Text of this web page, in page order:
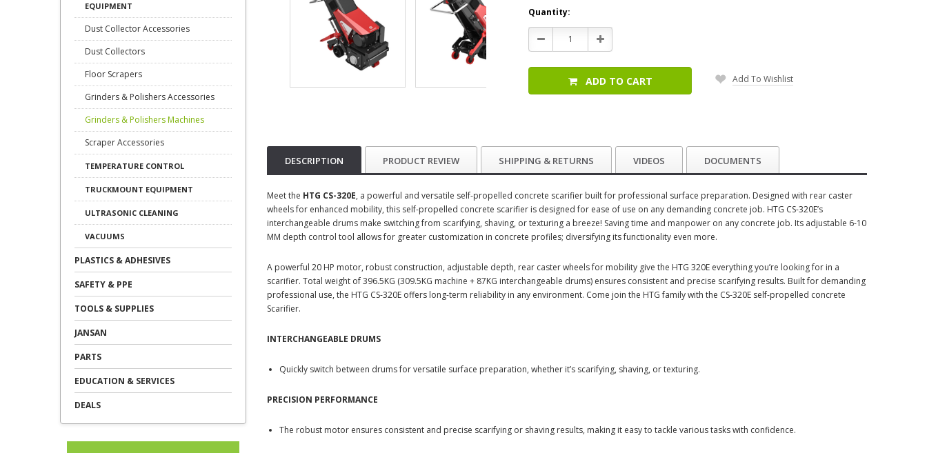
EQUIPMENT
Dust Collector Accessories
Dust Collectors
Floor Scrapers
Grinders & Polishers Accessories
Grinders & Polishers Machines
Scraper Accessories
TEMPERATURE CONTROL
TRUCKMOUNT EQUIPMENT
ULTRASONIC CLEANING
VACUUMS
PLASTICS & ADHESIVES
SAFETY & PPE
TOOLS & SUPPLIES
JANSAN
PARTS
EDUCATION & SERVICES
DEALS
Current
Stock:
Quantity:
Decrease
Quantity:
Increase
Quantity:
ADD TO CART Add To Wishlist
DESCRIPTION PRODUCT REVIEW SHIPPING & RETURNS VIDEOS DOCUMENTS
Meet the HTG CS-320E, a powerful and versatile self-propelled concrete scarifier built for professional surface preparation. Designed with rear caster
wheels for enhanced mobility, this self-propelled concrete scarifier is designed for ease of use on any demanding concrete job. HTG CS-320E’s
interchangeable drums make switching from scarifying, shaving, or texturing a breeze! Saving time and manpower on any concrete job. Its adjustable 6-10
MM depth control tool allows for greater customization in concrete profiles; diversifying its functionality even more.
A powerful 20 HP motor, robust construction, adjustable depth, rear caster wheels for mobility give the HTG 320E everything you’re looking for in a
scarifier. Total weight of 396.5KG (309.5KG machine + 87KG interchangeable drums) ensures consistent and precise scarifying results. Built for demanding
professional use, the HTG CS-320E offers long-term reliability in any environment. Come join the HTG family with the CS-320E self-propelled concrete
Scarifier.
INTERCHANGEABLE DRUMS
Quickly switch between drums for versatile surface preparation, whether it’s scarifying, shaving, or texturing.
PRECISION PERFORMANCE
The robust motor ensures consistent and precise scarifying or shaving results, making it easy to tackle various tasks with confidence.